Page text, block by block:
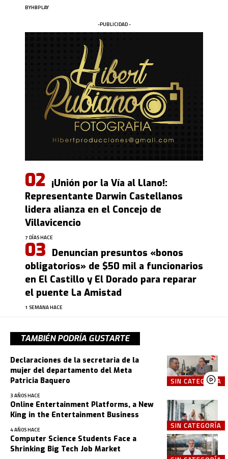
BYHBPLAY
-PUBLICIDAD -
¡Unión por la Vía al Llano!:
Representante Darwin Castellanos
lidera alianza en el Concejo de
Villavicencio
7 DÍAS HACE
Denuncian presuntos «bonos
obligatorios» de $50 mil a funcionarios
en El Castillo y El Dorado para reparar
el puente La Amistad
1 SEMANA HACE
TAMBIÉN PODRÍA GUSTARTE
SIN CATEGORÍA
Declaraciones de la secretaria de la
mujer del departamento del Meta
Patricia Baquero
3 AÑOS HACE
SIN CATEGORÍA
Online Entertainment Platforms, a New
King in the Entertainment Business
4 AÑOS HACE
Computer Science Students Face a
Shrinking Big Tech Job Market